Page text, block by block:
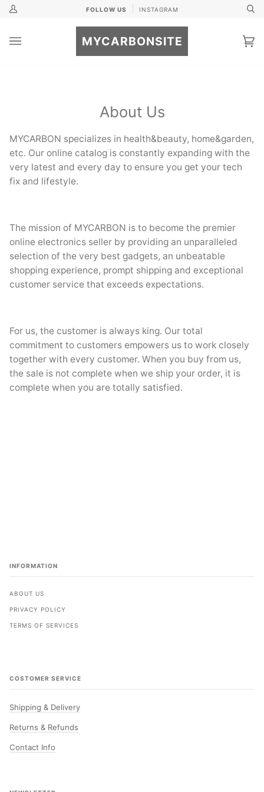
Skip
My
FOLLOW US INSTAGRAM
MYCARBONSITE
About Us
MYCARBON specializes in health&beauty, home&garden,
etc. Our online catalog is constantly expanding with the
very latest and every day to ensure you get your tech
fix and lifestyle.
The mission of MYCARBON is to become the premier
online electronics seller by providing an unparalleled
selection of the very best gadgets, an unbeatable
shopping experience, prompt shipping and exceptional
customer service that exceeds expectations.
For us, the customer is always king. Our total
commitment to customers empowers us to work closely
together with every customer. When you buy from us,
the sale is not complete when we ship your order, it is
complete when you are totally satisfied.
INFORMATION
ABOUT US
PRIVACY POLICY
TERMS OF SERVICES
COSTOMER SERVICE
Shipping & Delivery
Returns & Refunds
Contact Info